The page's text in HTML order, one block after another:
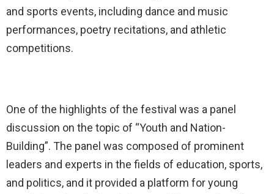
and sports events, including dance and music
performances, poetry recitations, and athletic
competitions.
One of the highlights of the festival was a panel
discussion on the topic of “Youth and Nation-
Building”. The panel was composed of prominent
leaders and experts in the fields of education, sports,
and politics, and it provided a platform for young